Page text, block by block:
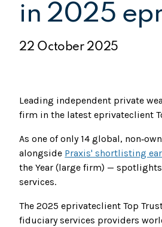
in 2025
22 October 2025
Leading independent private
firm in the latest eprivateclient
As one of only 14 global,
alongside Praxis' shortlisting
the Year (large firm) —
services.
The 2025 eprivateclient Top
fiduciary services providers